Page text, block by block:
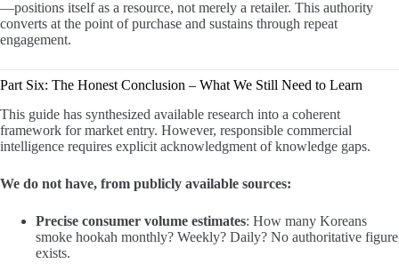
—positions itself as a resource, not merely a retailer. This authority
converts at the point of purchase and sustains through repeat
engagement.
Part Six: The Honest Conclusion – What We Still Need to Learn
This guide has synthesized available research into a coherent
framework for market entry. However, responsible commercial
intelligence requires explicit acknowledgment of knowledge gaps.
We do not have, from publicly available sources:
Precise consumer volume estimates: How many Koreans
smoke hookah monthly? Weekly? Daily? No authoritative figure
exists.